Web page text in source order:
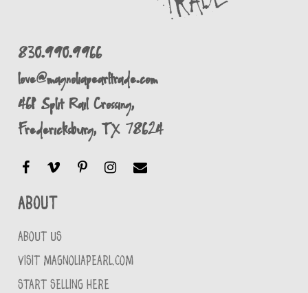
830.990.9966
love@magnoliapearltrade.com
461 Split Rail Crossing,
Fredericksburg, TX 78624
About
ABOUT US
VISIT MAGNOLIAPEARL.COM
START SELLING HERE